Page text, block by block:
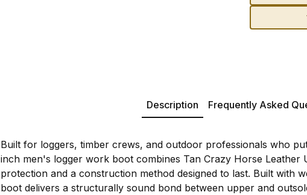
Description Frequently Asked
Built for loggers, timber crews, and outdoor professionals who
inch men's logger work boot combines Tan Crazy Horse Leather
protection and a construction method designed to last. Built with
boot delivers a structurally sound bond between upper and